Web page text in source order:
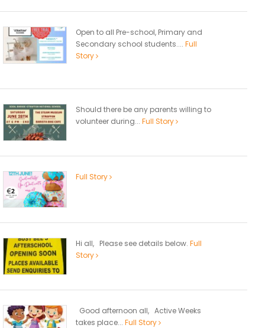
Open to all Pre-school, Primary and
Secondary school students.... Full
Story
Should there be any parents willing to
volunteer during... Full Story
Full Story
Hi all, Please see details below. Full
Story
Good afternoon all, Active Weeks
takes place... Full Story